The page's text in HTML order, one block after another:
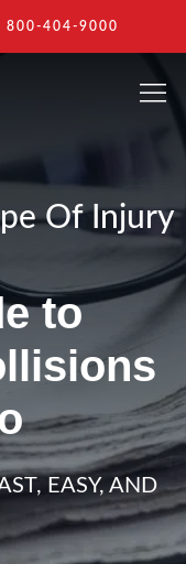
800-404-9000
Of Injury
to
EASY, AND